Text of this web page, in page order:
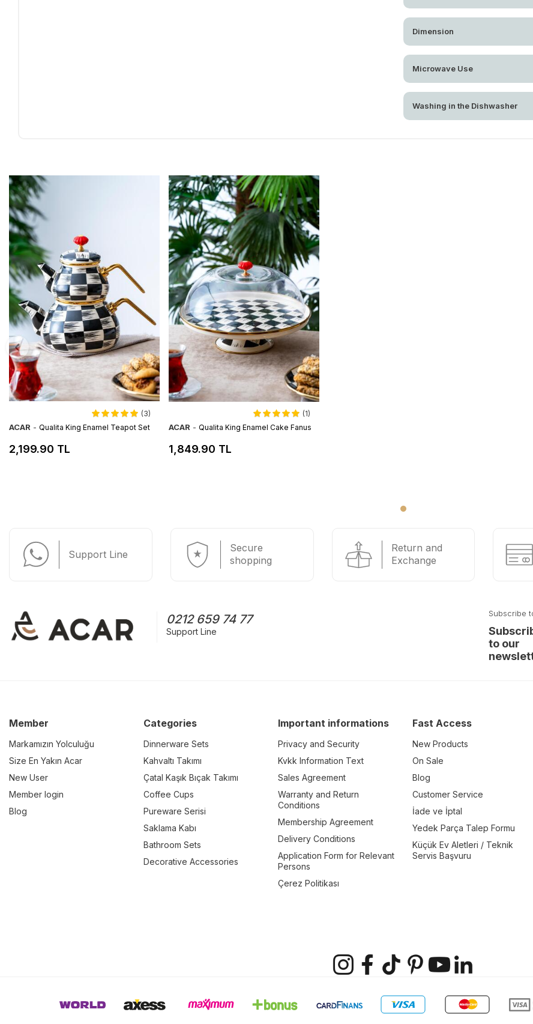
Dimension
Microwave Use
Washing in the Dishwasher
(3)
ACAR - Qualita King Enamel Teapot Set
2,199.90 TL
(1)
ACAR - Qualita King Enamel Cake Fanus
1,849.90 TL
Support Line
Secure
shopping
Return and
Exchange
0212 659 74 77
Support Line
Subscribe
to our
Member
Markamızın Yolculuğu
Size En Yakın Acar
New User
Member login
Blog
Categories
Dinnerware Sets
Kahvaltı Takımı
Çatal Kaşık Bıçak Takımı
Coffee Cups
Pureware Serisi
Saklama Kabı
Bathroom Sets
Decorative Accessories
Important informations
Privacy and Security
Kvkk Information Text
Sales Agreement
Warranty and Return
Conditions
Membership Agreement
Delivery Conditions
Application Form for Relevant
Persons
Çerez Politikası
Fast Access
New Products
On Sale
Blog
Customer Service
İade ve İptal
Yedek Parça Talep Formu
Küçük Ev Aletleri / Teknik
Servis Başvuru